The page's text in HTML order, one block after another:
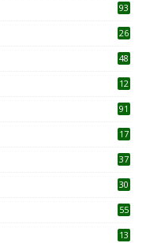
93
26
48
12
91
17
37
30
55
13